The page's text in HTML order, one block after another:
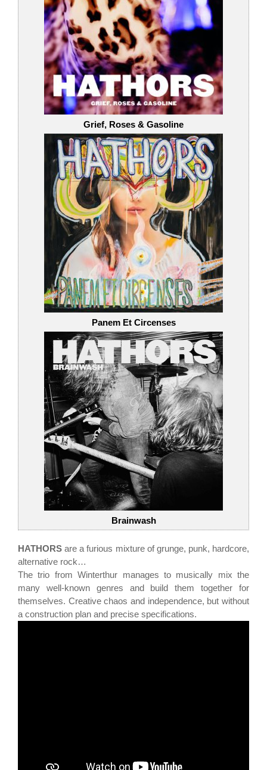
Grief, Roses & Gasoline
Panem Et Circenses
Brainwash
HATHORS are a furious mixture of grunge, punk, hardcore,
alternative rock…
The trio from Winterthur manages to musically mix the
many well-known genres and build them together for
themselves. Creative chaos and independence, but without
a construction plan and precise specifications.